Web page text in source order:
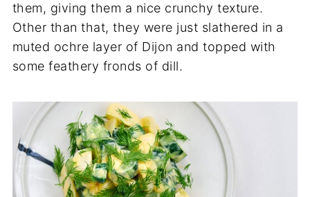
them, giving them a nice crunchy texture.
Other than that, they were just slathered in a
muted ochre layer of Dijon and topped with
some feathery fronds of dill.